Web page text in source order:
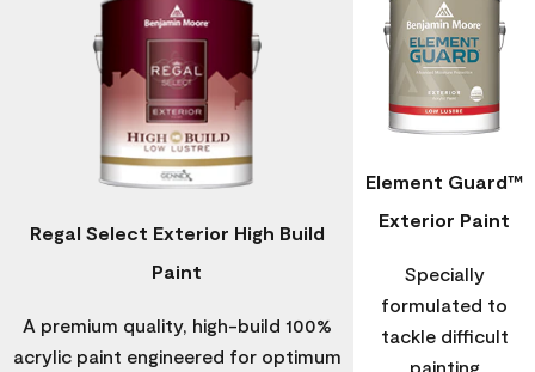
Regal Select Exterior High Build
Paint
A premium quality, high-build 100%
acrylic paint engineered for optimum
Element Guard™
Exterior Paint
Specially
formulated to
tackle difficult
painting